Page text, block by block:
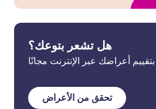
هل تشعر بتوعك؟
أعراضك عبر الإنترنت مجانًا
تحقق من الأعراض